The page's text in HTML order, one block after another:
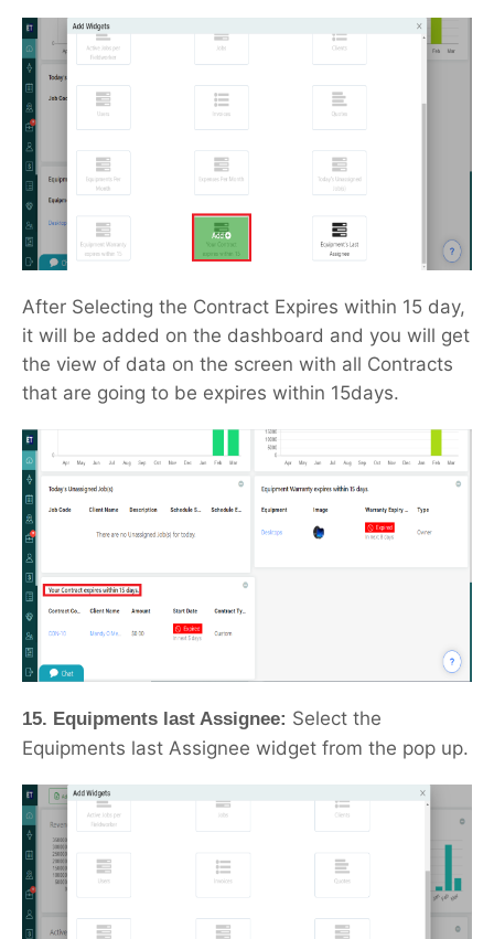
After Selecting the Contract Expires within 15 day,
it will be added on the dashboard and you will get
the view of data on the screen with all Contracts
that are going to be expires within 15days.
15. Equipments last Assignee: Select the
Equipments last Assignee widget from the pop up.